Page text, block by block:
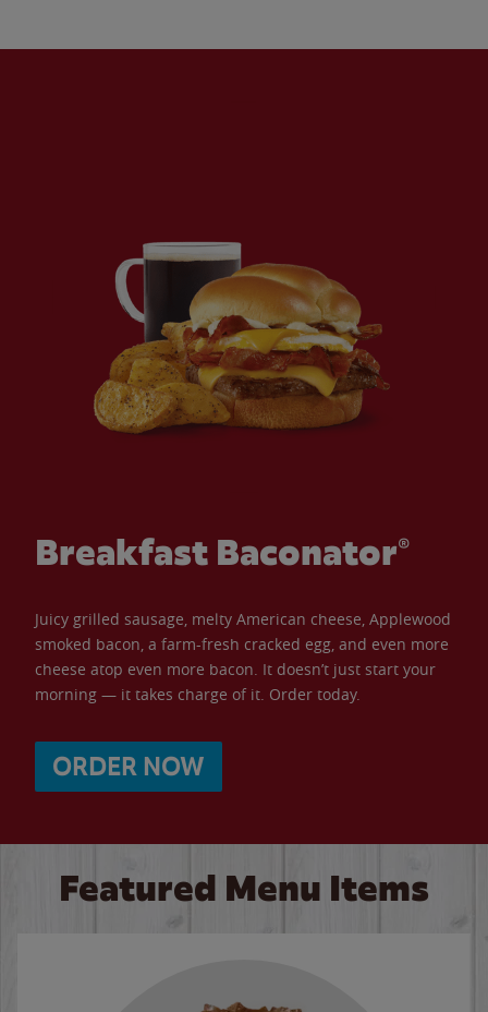
Breakfast Baconator®
Juicy grilled sausage, melty American cheese, Applewood
smoked bacon, a farm-fresh cracked egg, and even more
cheese atop even more bacon. It doesn’t just start your
morning — it takes charge of it. Order today.
ORDER NOW
Featured Menu Items